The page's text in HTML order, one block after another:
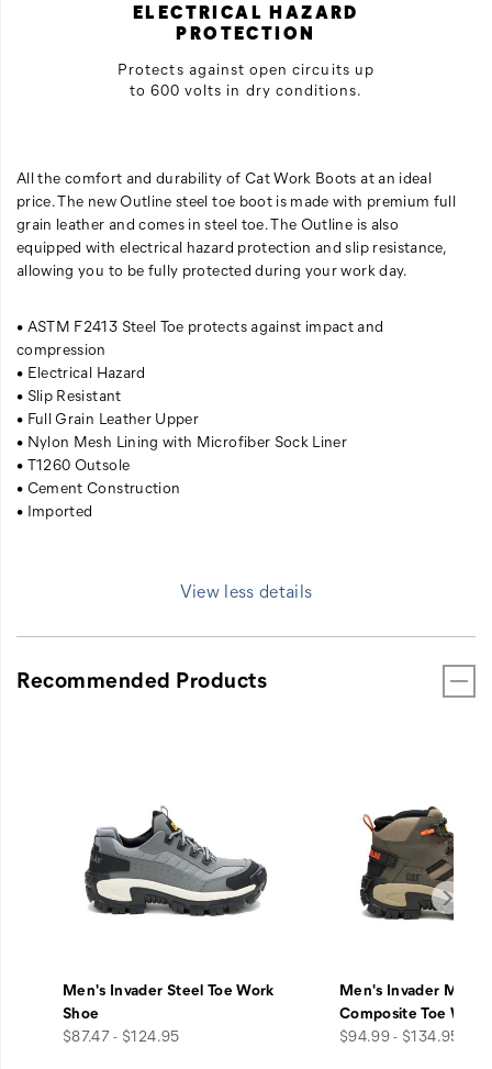
ELECTRICAL HAZARD
PROTECTION
Protects against open circuits up
to 600 volts in dry conditions.
All the comfort and durability of Cat Work Boots at an ideal
price. The new Outline steel toe boot is made with premium full
grain leather and comes in steel toe. The Outline is also
equipped with electrical hazard protection and slip resistance,
allowing you to be fully protected during your work day.
• ASTM F2413 Steel Toe protects against impact and
compression
• Electrical Hazard
• Slip Resistant
• Full Grain Leather Upper
• Nylon Mesh Lining with Microfiber Sock Liner
• T1260 Outsole
• Cement Construction
• Imported
View less details
Recommended Products
Men's Invader Steel Toe Work
Shoe
price
$87.47 - $124.95
Men's Invader Mid
Composite Toe
price
$94.99 - $134.95